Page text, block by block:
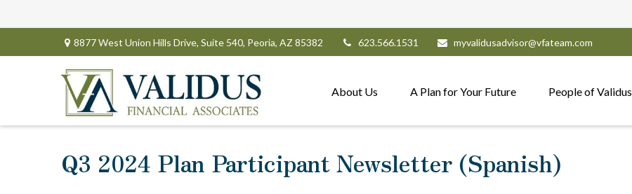
8877 West Union Hills Drive, Suite 540, Peoria, AZ 85382 623.566.1531 myvalidusadvisor@vfateam.com
About Us A Plan for Your Future People of Validus
Q3 2024 Plan Participant Newsletter (Spanish)